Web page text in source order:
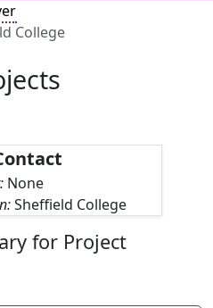
College
None
Sheffield College
for Project